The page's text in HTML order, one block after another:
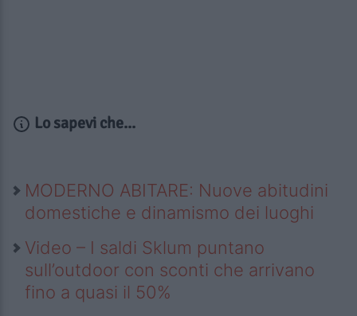
Lo sapevi che...
MODERNO ABITARE: Nuove abitudini
domestiche e dinamismo dei luoghi
Video – I saldi Sklum puntano
sull’outdoor con sconti che arrivano
fino a quasi il 50%